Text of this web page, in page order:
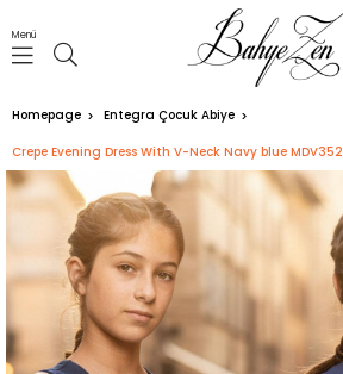
Menü
Homepage Entegra Çocuk Abiye
Crepe Evening Dress With V-Neck Navy blue MDV352